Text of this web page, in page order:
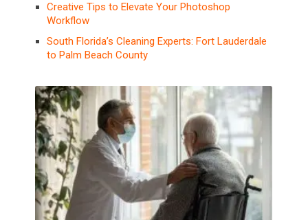
Creative Tips to Elevate Your Photoshop
Workflow
South Florida’s Cleaning Experts: Fort Lauderdale
to Palm Beach County